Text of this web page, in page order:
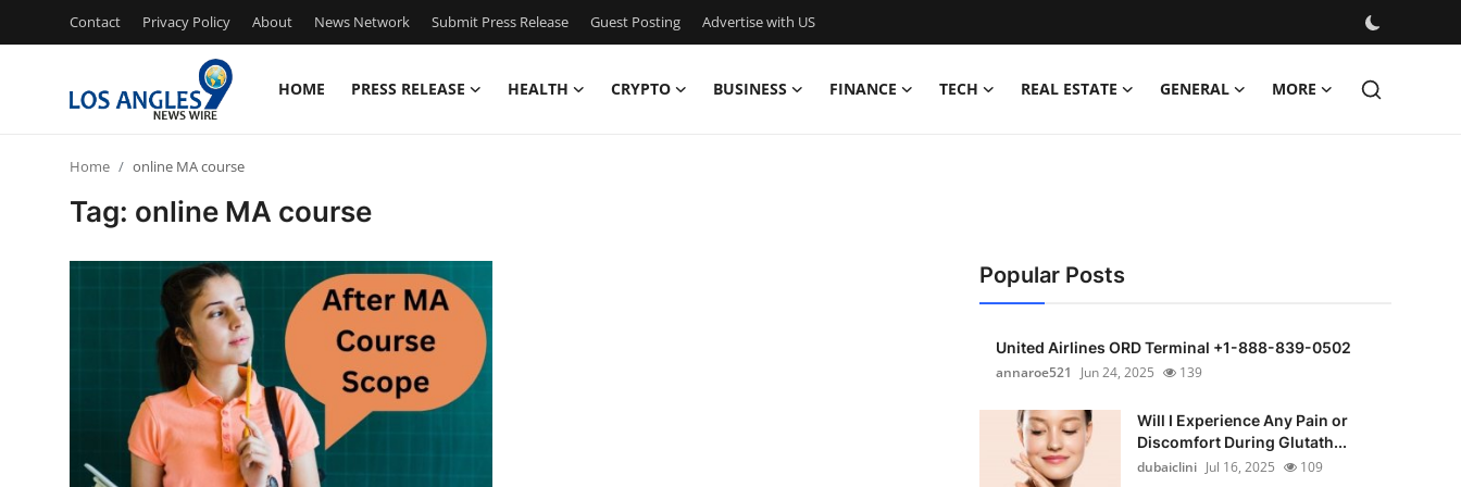
Contact Privacy Policy About News Network Submit Press Release Guest Posting Advertise with US
HOME PRESS RELEASE HEALTH CRYPTO BUSINESS FINANCE TECH REAL ESTATE GENERAL MORE
News Network
Submit Press Release
Home online MA course
Tag: online MA course
Popular Posts
United Airlines ORD Terminal +1-888-839-0502
annaroe521
Jun 24, 2025 139
Will I Experience Any Pain or
Discomfort During Glutath...
dubaiclini Jul 16, 2025 109